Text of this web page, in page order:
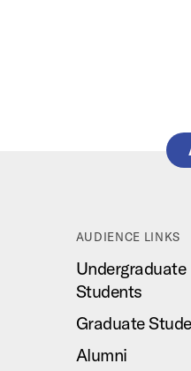
AUDIENCE LINKS
Undergraduate
Students
Graduate
Alumni